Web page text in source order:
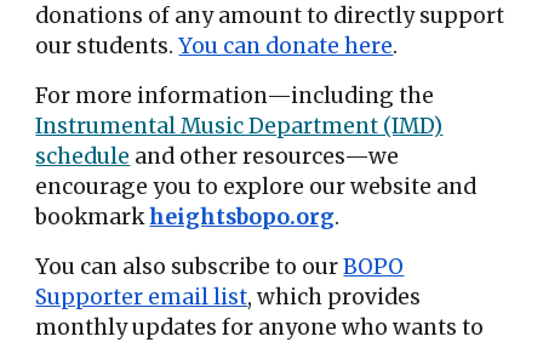
donations of any amount to directly support
our students. You can donate here.
For more information—including the
Instrumental Music Department (IMD)
schedule and other resources—we
encourage you to explore our website and
bookmarkheightsbopo.org.
You can also subscribe to our BOPO
Supporter email list, which provides
monthly updates for anyone who wants to